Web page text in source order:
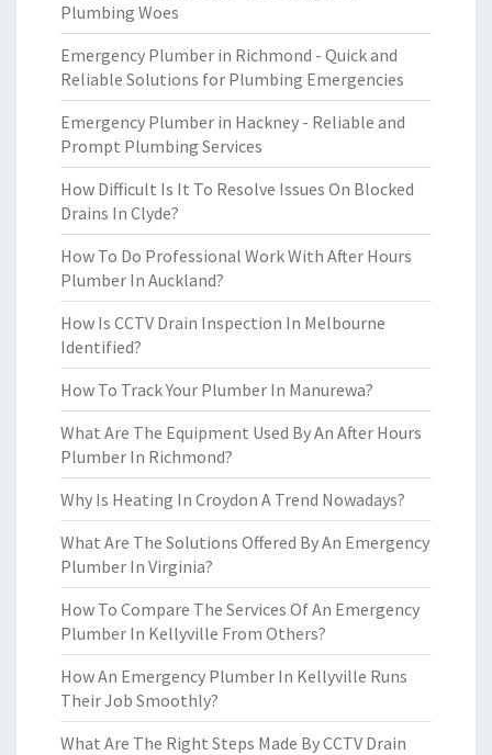
Plumbing Woes
Emergency Plumber in Richmond - Quick and
Reliable Solutions for Plumbing Emergencies
Emergency Plumber in Hackney - Reliable and
Prompt Plumbing Services
How Difficult Is It To Resolve Issues On Blocked
Drains In Clyde?
How To Do Professional Work With After Hours
Plumber In Auckland?
How Is CCTV Drain Inspection In Melbourne
Identified?
How To Track Your Plumber In Manurewa?
What Are The Equipment Used By An After Hours
Plumber In Richmond?
Why Is Heating In Croydon A Trend Nowadays?
What Are The Solutions Offered By An Emergency
Plumber In Virginia?
How To Compare The Services Of An Emergency
Plumber In Kellyville From Others?
How An Emergency Plumber In Kellyville Runs
Their Job Smoothly?
What Are The Right Steps Made By CCTV Drain